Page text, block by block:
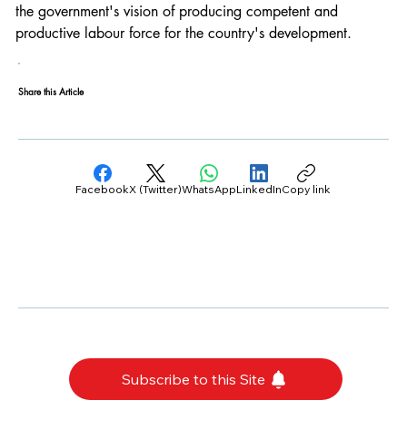
the government's vision of producing competent and
productive labour force for the country's development.
FacebookX (Twitter)WhatsAppLinkedInCopy link
Share this Article
Subscribe to this Site